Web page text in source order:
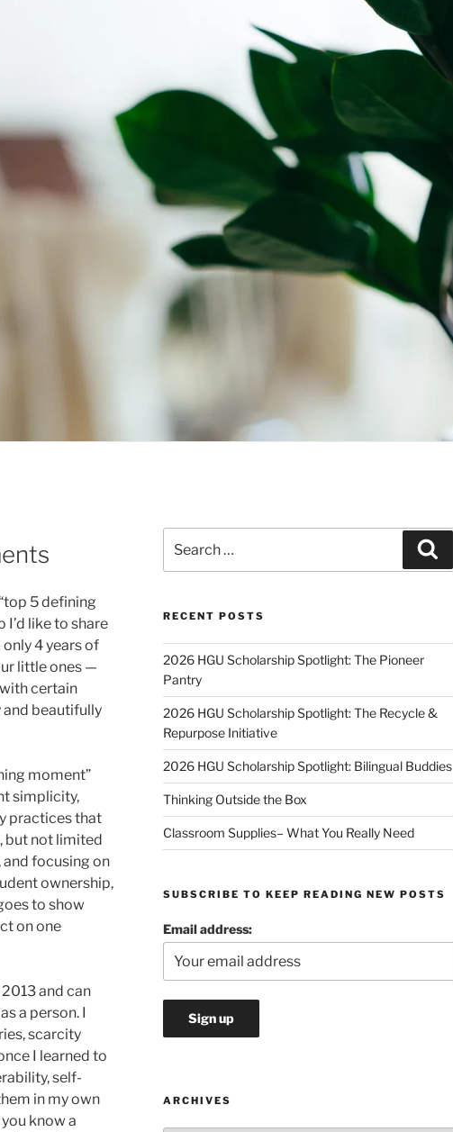
5 defining
like to share
4 years of
little ones —
certain
and beautifully
moment”
simplicity,
practices that
but not limited
and focusing on
ownership,
to show
on one
and can
a person. I
scarcity
I learned to
self-
in my own
know a
for:
RECENT POSTS
2026 HGU Scholarship Spotlight: The Pioneer
Pantry
2026 HGU Scholarship Spotlight: The Recycle &
Repurpose Initiative
2026 HGU Scholarship Spotlight: Bilingual Buddies
Thinking Outside the Box
Classroom Supplies– What You Really Need
SUBSCRIBE TO KEEP READING NEW POSTS
Email address:
ARCHIVES